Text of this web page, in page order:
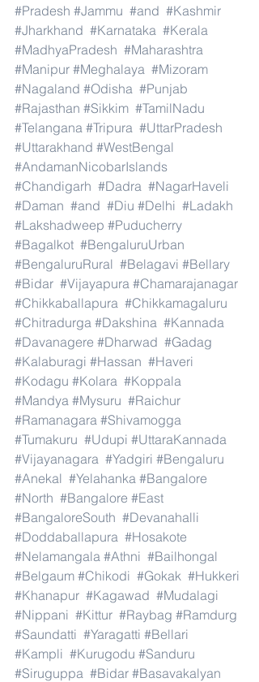
#Pradesh #Jammu #and #Kashmir
#Jharkhand #Karnataka #Kerala
#MadhyaPradesh #Maharashtra
#Manipur #Meghalaya #Mizoram
#Nagaland #Odisha #Punjab
#Rajasthan #Sikkim #TamilNadu
#Telangana #Tripura #UttarPradesh
#Uttarakhand #WestBengal
#AndamanNicobarIslands
#Chandigarh #Dadra #NagarHaveli
#Daman #and #Diu #Delhi #Ladakh
#Lakshadweep #Puducherry
#Bagalkot #BengaluruUrban
#BengaluruRural #Belagavi #Bellary
#Bidar #Vijayapura #Chamarajanagar
#Chikkaballapura #Chikkamagaluru
#Chitradurga #Dakshina #Kannada
#Davanagere #Dharwad #Gadag
#Kalaburagi #Hassan #Haveri
#Kodagu #Kolara #Koppala
#Mandya #Mysuru #Raichur
#Ramanagara #Shivamogga
#Tumakuru #Udupi #UttaraKannada
#Vijayanagara #Yadgiri #Bengaluru
#Anekal #Yelahanka #Bangalore
#North #Bangalore #East
#BangaloreSouth #Devanahalli
#Doddaballapura #Hosakote
#Nelamangala #Athni #Bailhongal
#Belgaum #Chikodi #Gokak #Hukkeri
#Khanapur #Kagawad #Mudalagi
#Nippani #Kittur #Raybag #Ramdurg
#Saundatti #Yaragatti #Bellari
#Kampli #Kurugodu #Sanduru
#Siruguppa #Bidar #Basavakalyan